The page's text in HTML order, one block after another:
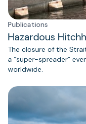
Publications
Hazardous
The closure of the
a “super-spreader”
worldwide.